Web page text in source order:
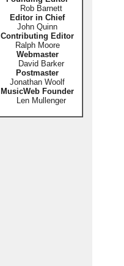
Rob Barnett
Editor in Chief
John Quinn
Contributing Editor
Ralph Moore
Webmaster
David Barker
Postmaster
Jonathan Woolf
MusicWeb Founder
Len Mullenger